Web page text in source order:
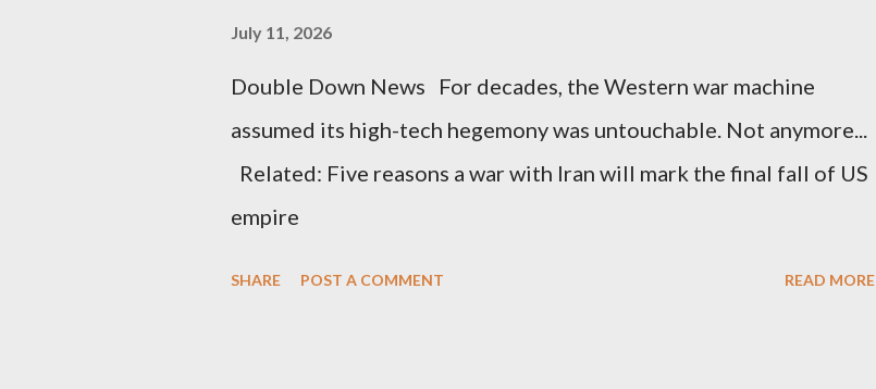
July 11, 2026
Double Down News For decades, the Western war machine
assumed its high-tech hegemony was untouchable. Not anymore...
Related: Five reasons a war with Iran will mark the final fall of US
empire
SHARE POST A COMMENT READ MORE